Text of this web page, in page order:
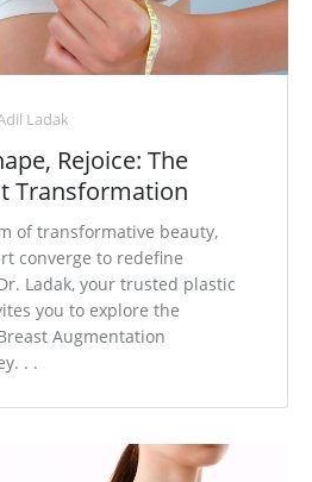
Ladak
Rejoice: The
Transformation
of transformative beauty,
converge to redefine
Ladak, your trusted plastic
you to explore the
Augmentation
. .